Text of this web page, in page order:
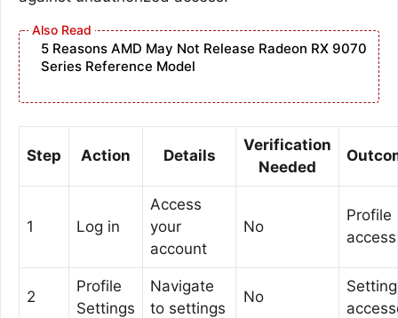
5 Reasons AMD May Not Release Radeon RX 9070
Series Reference Model
Step Action Details
Verification
Needed
1 Log in
Access
your
account
No
Profile
access
2
Profile
Settings
Navigate
to settings
No